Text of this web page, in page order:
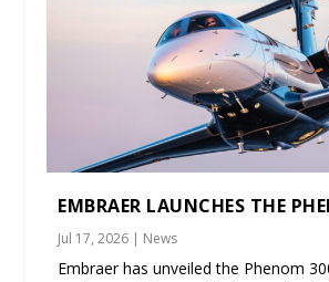
EMBRAER LAUNCHES THE
Jul 17, 2026 | News
Embraer has unveiled the Phenom